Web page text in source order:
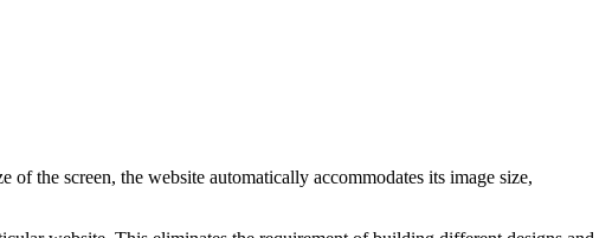
the screen, the website automatically accommodates its image size,